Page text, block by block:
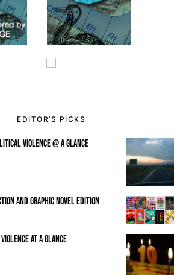
EDITOR’S PICKS
VIOLENCE @ A GLANCE
AND GRAPHIC NOVEL EDITION
AT A GLANCE